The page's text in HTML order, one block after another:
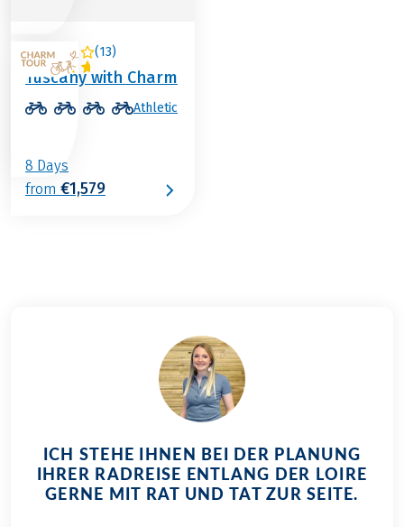
(13)
ITALY
Tuscany with Charm
Athletic
8 Days
from €1,579
ICH STEHE IHNEN BEI DER PLANUNG
IHRER RADREISE ENTLANG DER LOIRE
GERNE MIT RAT UND TAT ZUR SEITE.